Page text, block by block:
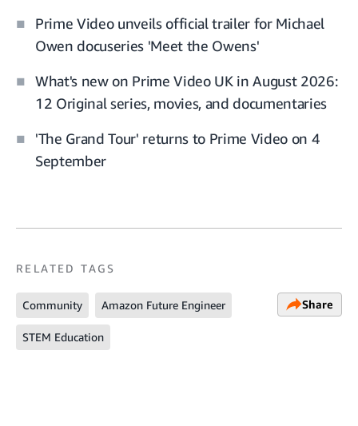
Prime Video unveils official trailer for Michael
Owen docuseries 'Meet the Owens'
What's new on Prime Video UK in August 2026:
12 Original series, movies, and documentaries
'The Grand Tour' returns to Prime Video on 4
September
RELATED TAGS
Community Amazon Future Engineer
STEM Education
Share